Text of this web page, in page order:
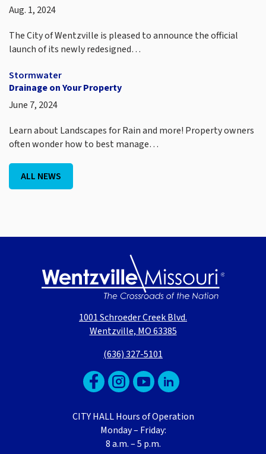
Aug. 1, 2024
The City of Wentzville is pleased to announce the official
launch of its newly redesigned…
Stormwater
Drainage on Your Property
June 7, 2024
Learn about Landscapes for Rain and more! Property owners
often wonder how to best manage…
ALL NEWS
1001 Schroeder Creek Blvd.
Wentzville, MO 63385
(636) 327-5101
CITY HALL Hours of Operation
Monday – Friday:
8 a.m. – 5 p.m.